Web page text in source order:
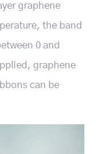
graphene
the band
0 and
graphene
can be